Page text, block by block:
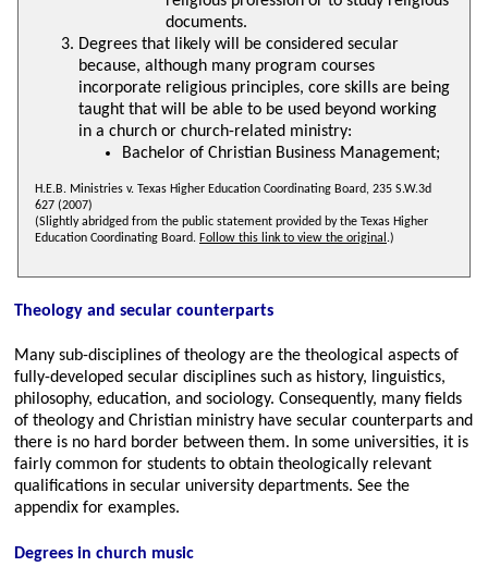
documents.
Degrees that likely will be considered secular
because, although many program courses
incorporate religious principles, core skills are being
taught that will be able to be used beyond working
in a church or church-related ministry:
Bachelor of Christian Business Management;
H.E.B. Ministries v. Texas Higher Education Coordinating Board, 235 S.W.3d
627 (2007)
(Slightly abridged from the public statement provided by the Texas Higher
Education Coordinating Board. Follow this link to view the original .)
Theology and secular counterparts
Many sub-disciplines of theology are the theological aspects of
fully-developed secular disciplines such as history, linguistics,
philosophy, education, and sociology. Consequently, many fields
of theology and Christian ministry have secular counterparts and
there is no hard border between them. In some universities, it is
fairly common for students to obtain theologically relevant
qualifications in secular university departments. See the
appendix for examples.
Degrees in church music